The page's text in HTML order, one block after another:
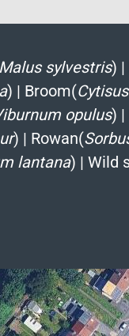
sylvestris) |
) | Broom(
opulus) |
) | Rowan(
lantana) | Wild